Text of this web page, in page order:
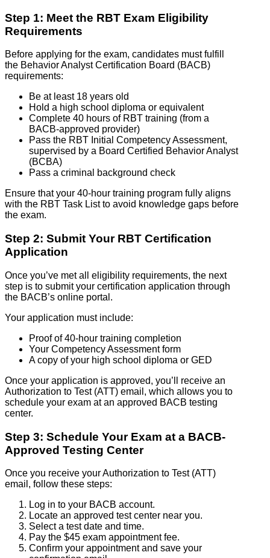
Step 1: Meet the RBT Exam Eligibility
Requirements
Before applying for the exam, candidates must fulfill
the Behavior Analyst Certification Board (BACB)
requirements:
Be at least 18 years old
Hold a high school diploma or equivalent
Complete 40 hours of RBT training (from a
BACB-approved provider)
Pass the RBT Initial Competency Assessment,
supervised by a Board Certified Behavior Analyst
(BCBA)
Pass a criminal background check
Ensure that your 40-hour training program fully aligns
with the RBT Task List to avoid knowledge gaps before
the exam.
Step 2: Submit Your RBT Certification
Application
Once you’ve met all eligibility requirements, the next
step is to submit your certification application through
the BACB’s online portal.
Your application must include:
Proof of 40-hour training completion
Your Competency Assessment form
A copy of your high school diploma or GED
Once your application is approved, you’ll receive an
Authorization to Test (ATT) email, which allows you to
schedule your exam at an approved BACB testing
center.
Step 3: Schedule Your Exam at a BACB-
Approved Testing Center
Once you receive your Authorization to Test (ATT)
email, follow these steps:
Log in to your BACB account.
Locate an approved test center near you.
Select a test date and time.
Pay the $45 exam appointment fee.
Confirm your appointment and save your